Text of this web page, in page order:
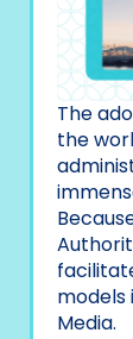
The
the
models
Media.